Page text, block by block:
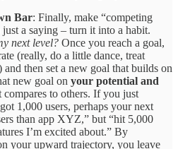
Bar: Finally, make “competing
a saying – turn it into a habit.
next level? Once you reach a goal,
(really, do a little dance, treat
then set a new goal that builds on
new goal on your potential and
to others. If you just
1,000 users, perhaps your next
than app XYZ,” but “hit 5,000
I’m excited about.” By
your upward trajectory, you leave